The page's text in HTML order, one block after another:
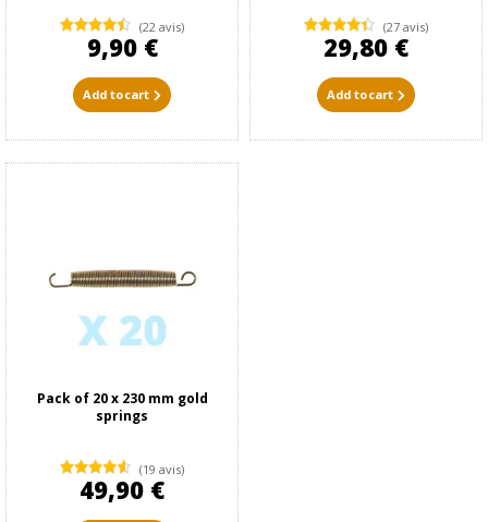
(22 avis)
9,90 €
Add to cart
(27 avis)
29,80 €
Add to cart
Pack of 20 x 230 mm gold
springs
(19 avis)
49,90 €